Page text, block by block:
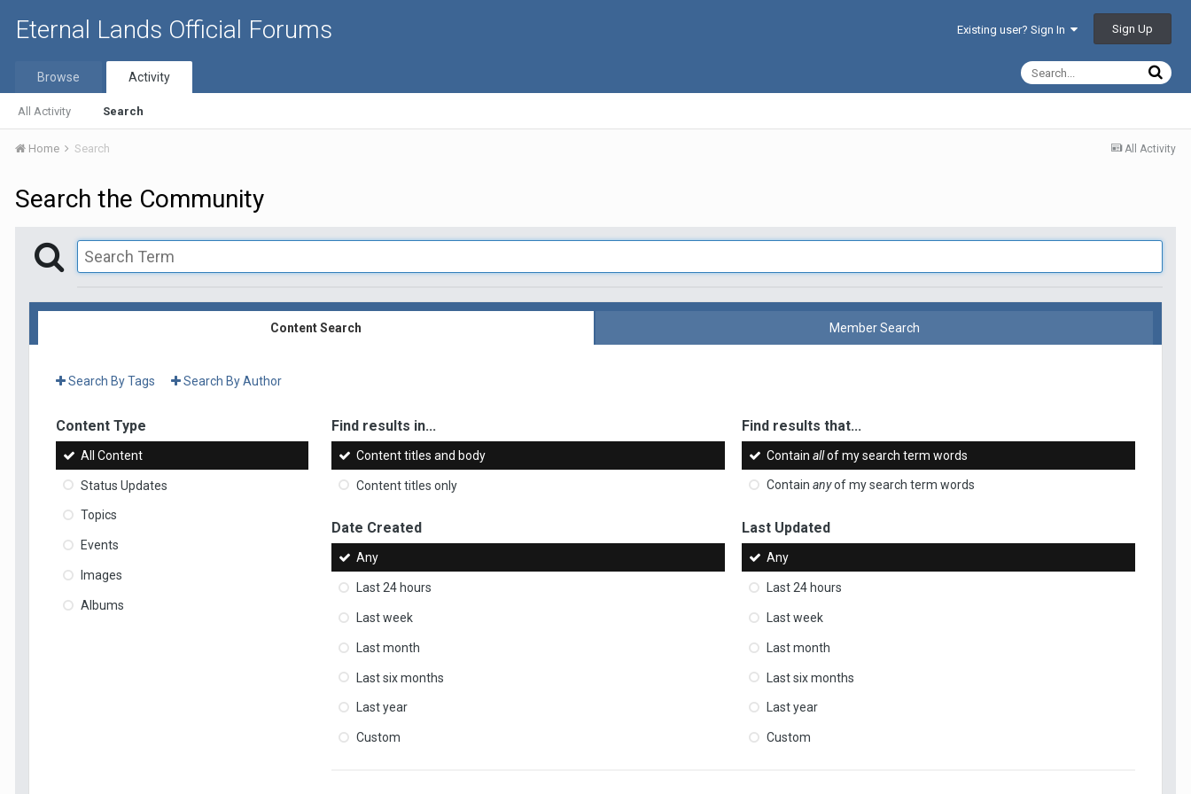
Eternal Lands Official Forums Existing user? Sign In Sign Up
Browse Activity
All Activity Search
All Activity
Home Search
Search the Community
Content Search Member Search
Search By Tags Search By Author
Content Type
All Content
Status Updates
Topics
Events
Images
Albums
Find results in...
Content titles and body
Content titles only
Find results that...
Containallof my search term words
Containanyof my search term words
Date Created
Any
Last 24 hours
Last week
Last month
Last six months
Last year
Custom
Last Updated
Any
Last 24 hours
Last week
Last month
Last six months
Last year
Custom